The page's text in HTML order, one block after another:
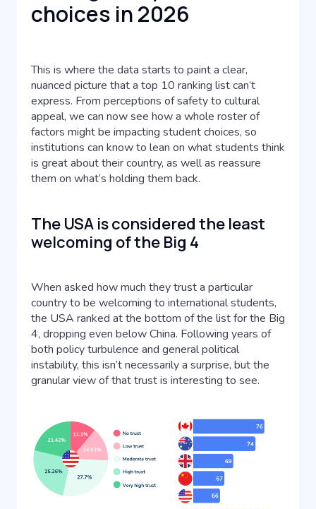
choices in 2026
This is where the data starts to paint a clear,
nuanced picture that a top 10 ranking list can’t
express. From perceptions of safety to cultural
appeal, we can now see how a whole roster of
factors might be impacting student choices, so
institutions can know to lean on what students think
is great about their country, as well as reassure
them on what’s holding them back.
The USA is considered the least
welcoming of the Big 4
When asked how much they trust a particular
country to be welcoming to international students,
the USA ranked at the bottom of the list for the Big
4, dropping even below China. Following years of
both policy turbulence and general political
instability, this isn’t necessarily a surprise, but the
granular view of that trust is interesting to see.